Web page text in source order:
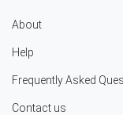
About
Help
Frequently Asked
Contact us